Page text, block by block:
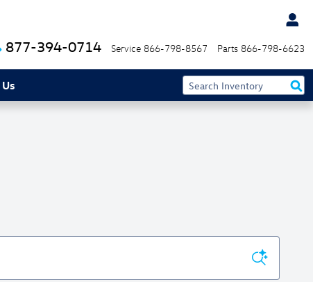
877-394-0714 Service 866-798-8567 Parts 866-798-6623